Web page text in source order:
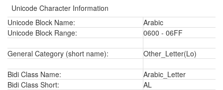
Unicode Character Information
Unicode Block Name:
Arabic
Unicode Block Range:
0600 - 06FF
General Category (short name): Other_Letter(Lo)
Bidi Class Name:
Arabic_Letter
Bidi Class Short:
AL